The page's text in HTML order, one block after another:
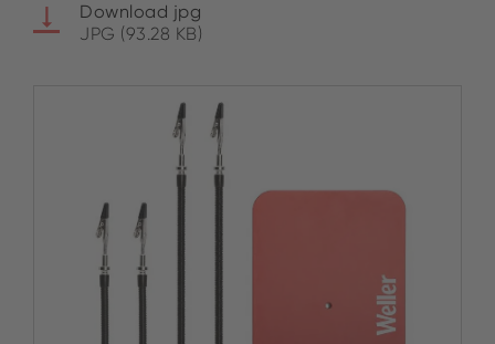
Download jpg
JPG (93.28 KB)